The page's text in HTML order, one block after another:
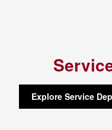
Explore Service